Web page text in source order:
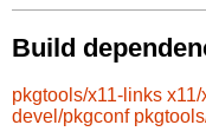
Build
pkgtools/x11-links x11/
devel/pkgconf